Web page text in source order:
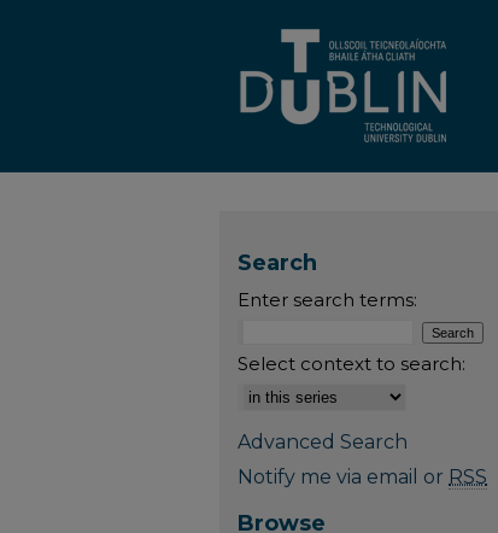
Search
Enter search terms:
Select context to search:
Advanced Search
Notify me via email or RSS
Browse